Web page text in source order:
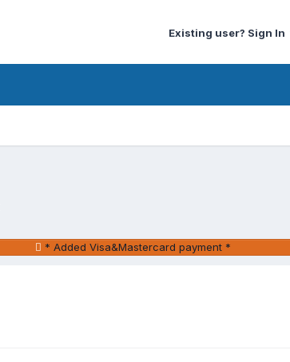
Existing user? Sign In
* Added Visa&Mastercard payment *